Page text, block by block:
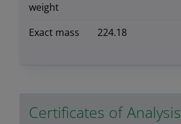
weight
Exact mass 224.18
Certificates of Analysis